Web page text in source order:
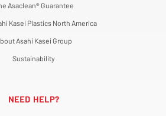
Asaclean® Guarantee
Kasei Plastics North America
Asahi Kasei Group
Sustainability
NEED HELP?